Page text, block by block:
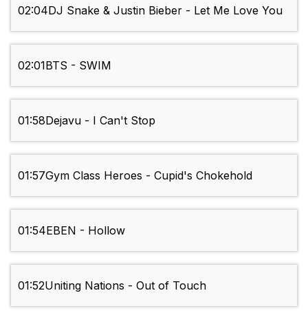
02:04DJ Snake & Justin Bieber - Let Me Love You
02:01BTS - SWIM
01:58Dejavu - I Can't Stop
01:57Gym Class Heroes - Cupid's Chokehold
01:54EBEN - Hollow
01:52Uniting Nations - Out of Touch